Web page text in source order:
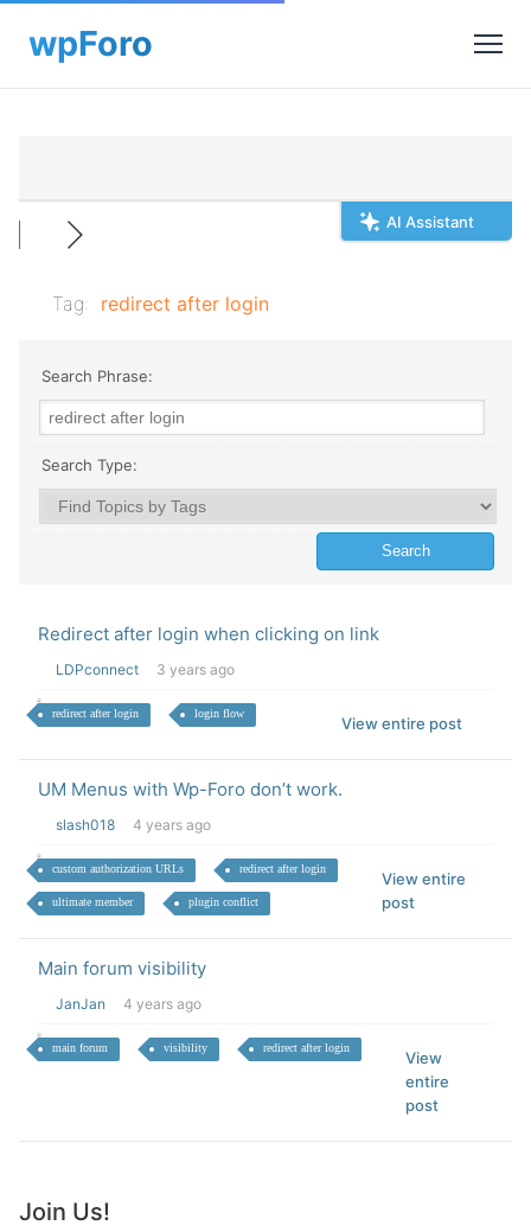
AI Assistant
Tag: redirect after login
Search Phrase:
Search Type:
Redirect after login when clicking on link
LDPconnect 3 years ago
redirect after login login flow
View entire post
UM Menus with Wp-Foro don’t work.
slash018 4 years ago
custom authorization URLs redirect after login
ultimate member plugin conflict
View entire
post
Main forum visibility
JanJan 4 years ago
main forum visibility redirect after login
View
entire
post
Join Us!